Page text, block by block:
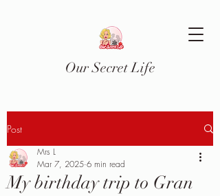
Our Secret Life
Post
My birthday trip to Gran
Mrs L
Mar 7, 2025 6 min read